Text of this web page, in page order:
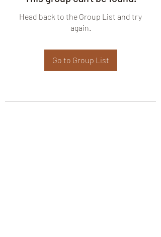
Head back to the Group List and try
again.
Go to Group List